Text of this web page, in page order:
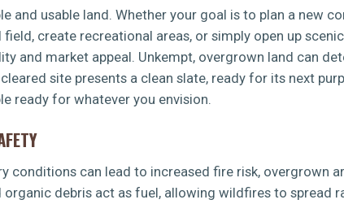
and usable land. Whether your goal is to plan a new
create recreational areas, or simply open up
and market appeal. Unkempt, overgrown land can
site presents a clean slate, ready for its next
ready for whatever you envision.
conditions can lead to increased fire risk, overgrown
organic debris act as fuel, allowing wildfires to spread